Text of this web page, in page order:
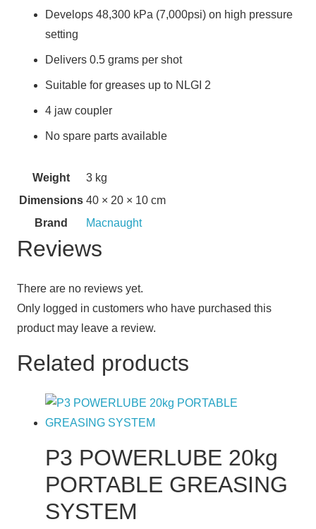
Develops 48,300 kPa (7,000psi) on high pressure
setting
Delivers 0.5 grams per shot
Suitable for greases up to NLGI 2
4 jaw coupler
No spare parts available
Weight
3 kg
Dimensions 40 × 20 × 10 cm
Brand
Macnaught
Reviews
There are no reviews yet.
Only logged in customers who have purchased this
product may leave a review.
Related products
P3 POWERLUBE 20kg
PORTABLE GREASING
SYSTEM